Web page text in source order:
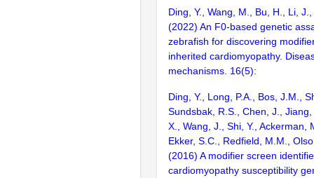
Ding, Y., Wang, M., Bu, H., Li,
(2022) An F0-based genetic
zebrafish for discovering
inherited cardiomyopathy.
mechanisms. 16(5):
Ding, Y., Long, P.A., Bos, J.M.,
Sundsbak, R.S., Chen, J.,
X., Wang, J., Shi, Y., Ackerman,
Ekker, S.C., Redfield, M.M.,
(2016) A modifier screen
cardiomyopathy susceptibility